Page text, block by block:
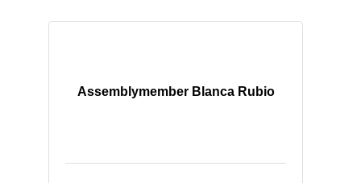
Assemblymember Blanca Rubio